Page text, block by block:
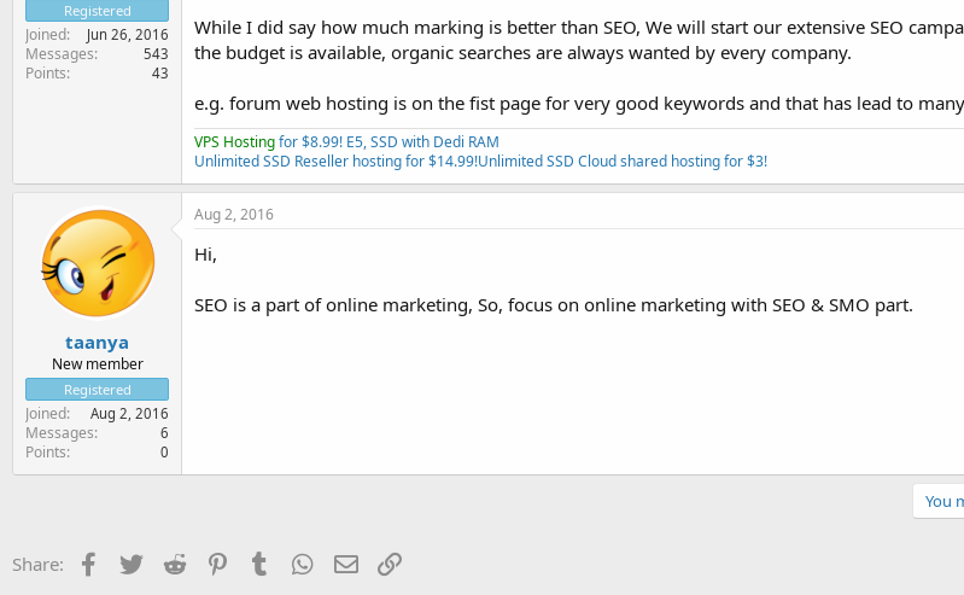
Registered
Joined Jun 26, 2016
Messages 543
Points 43
While I did say how much marking is better than SEO, We will start our extensive SEO
the budget is available, organic searches are always wanted by every company.
e.g. forum web hosting is on the fist page for very good keywords and that has lead to
VPS Hostingfor $8.99! E5, SSD with Dedi RAM
Unlimited SSD Reseller hosting for $14.99!Unlimited SSD Cloud shared hosting for $3!
taanya
New member
Registered
Joined Aug 2, 2016
Messages 6
Points 0
Aug 2, 2016
Hi,
SEO is a part of online marketing, So, focus on online marketing with SEO & SMO part.
You
Share: Facebook
TwitterReddit PinterestTumblr WhatsApp
EmailLink